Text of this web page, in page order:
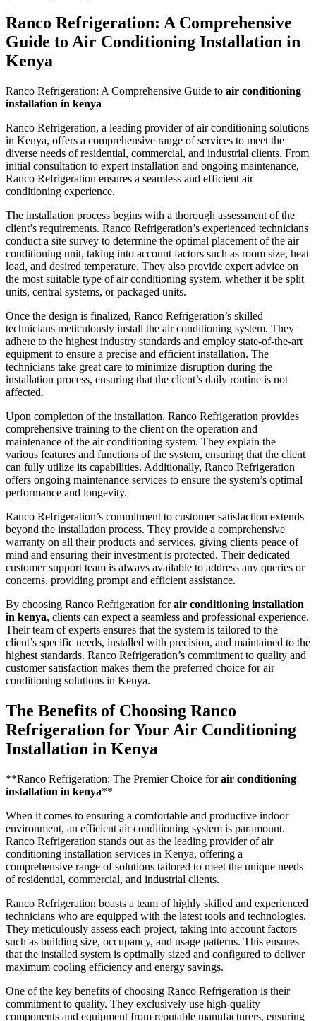
Ranco Refrigeration: A Comprehensive
Guide to Air Conditioning Installation in
Kenya
Ranco Refrigeration: A Comprehensive Guide to air conditioning
installation in kenya
Ranco Refrigeration, a leading provider of air conditioning solutions
in Kenya, offers a comprehensive range of services to meet the
diverse needs of residential, commercial, and industrial clients. From
initial consultation to expert installation and ongoing maintenance,
Ranco Refrigeration ensures a seamless and efficient air
conditioning experience.
The installation process begins with a thorough assessment of the
client’s requirements. Ranco Refrigeration’s experienced technicians
conduct a site survey to determine the optimal placement of the air
conditioning unit, taking into account factors such as room size, heat
load, and desired temperature. They also provide expert advice on
the most suitable type of air conditioning system, whether it be split
units, central systems, or packaged units.
Once the design is finalized, Ranco Refrigeration’s skilled
technicians meticulously install the air conditioning system. They
adhere to the highest industry standards and employ state-of-the-art
equipment to ensure a precise and efficient installation. The
technicians take great care to minimize disruption during the
installation process, ensuring that the client’s daily routine is not
affected.
Upon completion of the installation, Ranco Refrigeration provides
comprehensive training to the client on the operation and
maintenance of the air conditioning system. They explain the
various features and functions of the system, ensuring that the client
can fully utilize its capabilities. Additionally, Ranco Refrigeration
offers ongoing maintenance services to ensure the system’s optimal
performance and longevity.
Ranco Refrigeration’s commitment to customer satisfaction extends
beyond the installation process. They provide a comprehensive
warranty on all their products and services, giving clients peace of
mind and ensuring their investment is protected. Their dedicated
customer support team is always available to address any queries or
concerns, providing prompt and efficient assistance.
By choosing Ranco Refrigeration forair conditioning installation
in kenya, clients can expect a seamless and professional experience.
Their team of experts ensures that the system is tailored to the
client’s specific needs, installed with precision, and maintained to the
highest standards. Ranco Refrigeration’s commitment to quality and
customer satisfaction makes them the preferred choice for air
conditioning solutions in Kenya.
The Benefits of Choosing Ranco
Refrigeration for Your Air Conditioning
Installation in Kenya
**Ranco Refrigeration: The Premier Choice forair conditioning
installation in kenya**
When it comes to ensuring a comfortable and productive indoor
environment, an efficient air conditioning system is paramount.
Ranco Refrigeration stands out as the leading provider of air
conditioning installation services in Kenya, offering a
comprehensive range of solutions tailored to meet the unique needs
of residential, commercial, and industrial clients.
Ranco Refrigeration boasts a team of highly skilled and experienced
technicians who are equipped with the latest tools and technologies.
They meticulously assess each project, taking into account factors
such as building size, occupancy, and usage patterns. This ensures
that the installed system is optimally sized and configured to deliver
maximum cooling efficiency and energy savings.
One of the key benefits of choosing Ranco Refrigeration is their
commitment to quality. They exclusively use high-quality
components and equipment from reputable manufacturers, ensuring